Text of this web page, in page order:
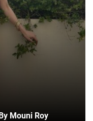
Mouni Roy